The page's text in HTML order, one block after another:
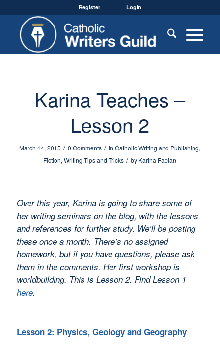
Register Login
Karina Teaches –
Lesson 2
March 14, 2015 / 0 Comments / inCatholic Writing and Publishing,
Fiction,Writing Tips and Tricks / by Karina Fabian
Over this year, Karina is going to share some of
her writing seminars on the blog, with the lessons
and references for further study. We’ll be posting
these once a month. There’s no assigned
homework, but if you have questions, please ask
them in the comments. Her first workshop is
worldbuilding. This is Lesson 2. Find Lesson 1
here.
Lesson 2: Physics, Geology and Geography